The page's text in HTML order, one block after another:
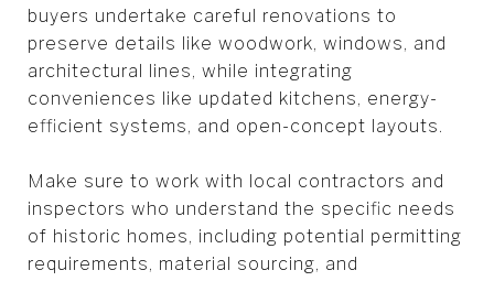
buyers undertake careful renovations to
preserve details like woodwork, windows, and
architectural lines, while integrating
conveniences like updated kitchens, energy-
efficient systems, and open-concept layouts.
Make sure to work with local contractors and
inspectors who understand the specific needs
of historic homes, including potential permitting
requirements, material sourcing, and